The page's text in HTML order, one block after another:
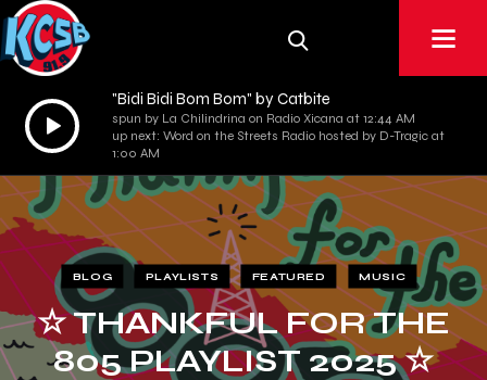
Audio
Player
"Bidi Bidi Bom Bom" by Catbite
spun by La Chilindrina on Radio Xicana at 12:44 AM
up next: Word on the Streets Radio hosted by D-Tragic at
1:00 AM
BLOG PLAYLISTS FEATURED MUSIC
☆ THANKFUL FOR THE
805 PLAYLIST 2025 ☆